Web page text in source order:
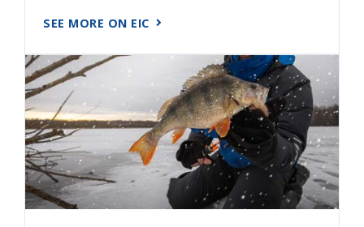
SEE MORE ON EIC